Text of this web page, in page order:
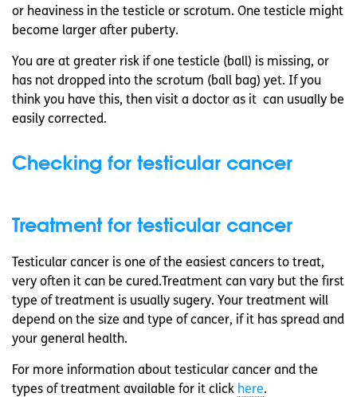
or heaviness in the testicle or scrotum. One testicle might
become larger after puberty.
You are at greater risk if one testicle (ball) is missing, or
has not dropped into the scrotum (ball bag) yet. If you
think you have this, then visit a doctor as it can usually be
easily corrected.
Checking for testicular cancer
Treatment for testicular cancer
Testicular cancer is one of the easiest cancers to treat,
very often it can be cured.Treatment can vary but the first
type of treatment is usually sugery. Your treatment will
depend on the size and type of cancer, if it has spread and
your general health.
For more information about testicular cancer and the
types of treatment available for it click here.